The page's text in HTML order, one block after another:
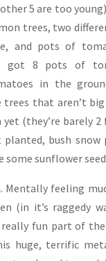
5 are too
trees, two
and pots of
got 8 pots of
in the
trees that aren’t
(they’re barely
bush snow
some sunflower
Mentally feeling
(in it’s raggedy
fun part of the
huge, terrific